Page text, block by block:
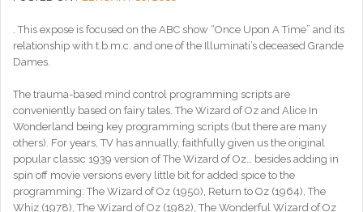
. This expose is focused on the ABC show “Once Upon A Time” and its
relationship with t.b.m.c. and one of the Illuminati’s deceased Grande
Dames.
The trauma-based mind control programming scripts are
conveniently based on fairy tales. The Wizard of Oz and Alice In
Wonderland being key programming scripts (but there are many
others). For years, TV has annually, faithfully given us the original
popular classic 1939 version of The Wizard of Oz… besides adding in
spin off movie versions every little bit for added spice to the
programming: The Wizard of Oz (1950), Return to Oz (1964), The
Whiz (1978), The Wizard of Oz (1982), The Wonderful Wizard of Oz